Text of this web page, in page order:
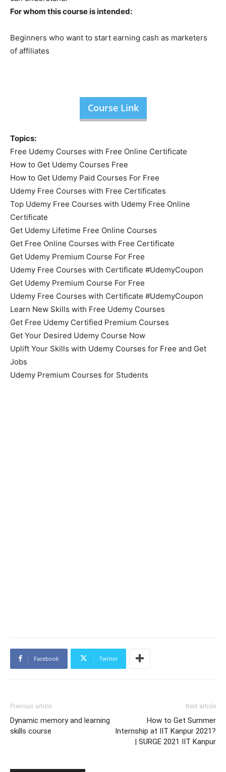
For whom this course is intended:
Beginners who want to start earning cash as marketers
of affiliates
Course Link
Topics:
Free Udemy Courses with Free Online Certificate
How to Get Udemy Courses Free
How to Get Udemy Paid Courses For Free
Udemy Free Courses with Free Certificates
Top Udemy Free Courses with Udemy Free Online
Certificate
Get Udemy Lifetime Free Online Courses
Get Free Online Courses with Free Certificate
Get Udemy Premium Course For Free
Udemy Free Courses with Certificate #UdemyCoupon
Get Udemy Premium Course For Free
Udemy Free Courses with Certificate #UdemyCoupon
Learn New Skills with Free Udemy Courses
Get Free Udemy Certified Premium Courses
Get Your Desired Udemy Course Now
Uplift Your Skills with Udemy Courses for Free and Get
Jobs
Udemy Premium Courses for Students
Facebook Twitter
Previous article
Dynamic memory and learning
skills course
Next article
How to Get Summer
Internship at IIT Kanpur 2021?
| SURGE 2021 IIT Kanpur